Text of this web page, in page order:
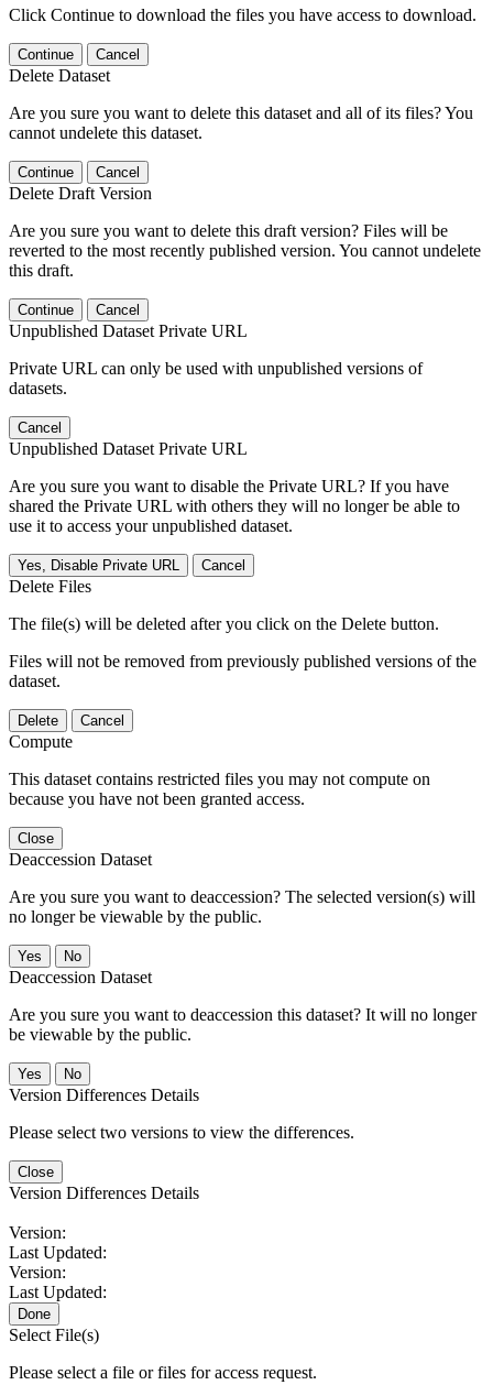
Click Continue to download the files you have access to download.
Continue Cancel
Delete Dataset
Are you sure you want to delete this dataset and all of its files? You
cannot undelete this dataset.
Continue Cancel
Delete Draft Version
Are you sure you want to delete this draft version? Files will be
reverted to the most recently published version. You cannot undelete
this draft.
Continue Cancel
Unpublished Dataset Private URL
Private URL can only be used with unpublished versions of
datasets.
Cancel
Unpublished Dataset Private URL
Are you sure you want to disable the Private URL? If you have
shared the Private URL with others they will no longer be able to
use it to access your unpublished dataset.
Yes, Disable Private URL Cancel
Delete Files
The file(s) will be deleted after you click on the Delete button.
Files will not be removed from previously published versions of the
dataset.
Delete Cancel
Compute
This dataset contains restricted files you may not compute on
because you have not been granted access.
Close
Deaccession Dataset
Are you sure you want to deaccession? The selected version(s) will
no longer be viewable by the public.
No
Deaccession Dataset
Are you sure you want to deaccession this dataset? It will no longer
be viewable by the public.
No
Version Differences Details
Please select two versions to view the differences.
Close
Version Differences Details
Version:
Last Updated:
Version:
Last Updated:
Done
Select File(s)
Please select a file or files for access request.